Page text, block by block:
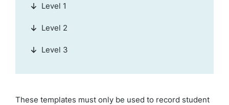
These templates must only be used to record student
Level 1
Level 2
Level 3